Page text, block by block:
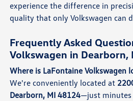
experience the difference in
quality that only Volkswagen can
Frequently Asked
Volkswagen in Dearborn,
Where is LaFontaine Volkswagen
We're conveniently located at
Dearborn, MI 48124—just